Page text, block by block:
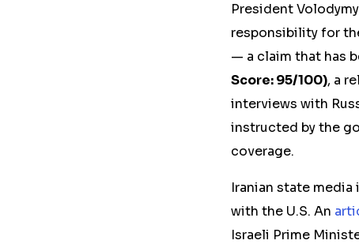
President
responsibility for
— a claim that has
Score: 95/100), a
interviews with
instructed by the
coverage.
Iranian state
with the U.S. An
Israeli Prime